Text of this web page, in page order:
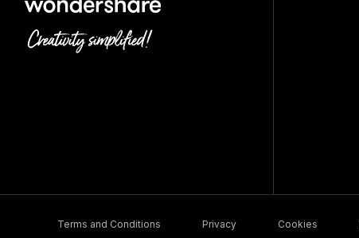
Terms and Conditions Privacy Cookies